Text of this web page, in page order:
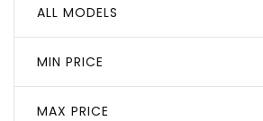
ALL MODELS
MIN PRICE
MAX PRICE